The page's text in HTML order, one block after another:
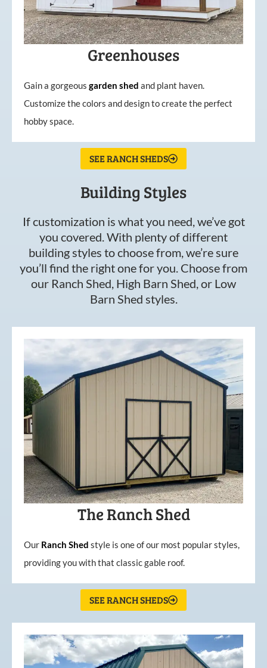
Greenhouses
Gain a gorgeous garden shed and plant haven.
Customize the colors and design to create the perfect
hobby space.
SEE RANCH SHEDS
Building Styles
If customization is what you need, we’ve got
you covered. With plenty of different
building styles to choose from, we’re sure
you’ll find the right one for you. Choose from
our Ranch Shed, High Barn Shed, or Low
Barn Shed styles.
The Ranch Shed
Our Ranch Shed style is one of our most popular styles,
providing you with that classic gable roof.
SEE RANCH SHEDS